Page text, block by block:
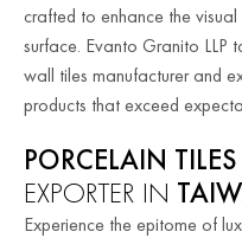
crafted to enhance the
surface. Evanto Granito LLP
wall tiles manufacturer and
products that exceed
PORCELAIN TILES
EXPORTER IN
Experience the epitome of